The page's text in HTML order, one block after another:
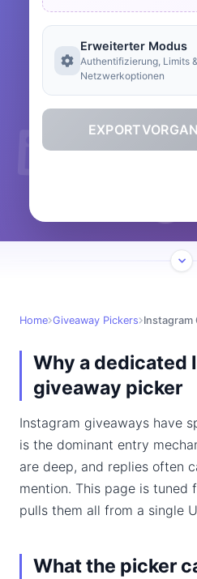
Erweiterter Modus
Authentifizierung, Limits &
Netzwerkoptionen
Home Giveaway Pickers
Why a dedicated
giveaway picker
Instagram giveaways have
is the dominant entry
are deep, and replies often
mention. This page is tuned
pulls them all from a single
What the picker